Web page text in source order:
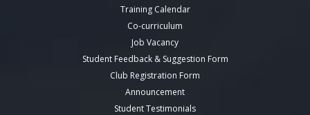
Training Calendar
Co-curriculum
Job Vacancy
Student Feedback & Suggestion Form
Club Registration Form
Announcement
Student Testimonials